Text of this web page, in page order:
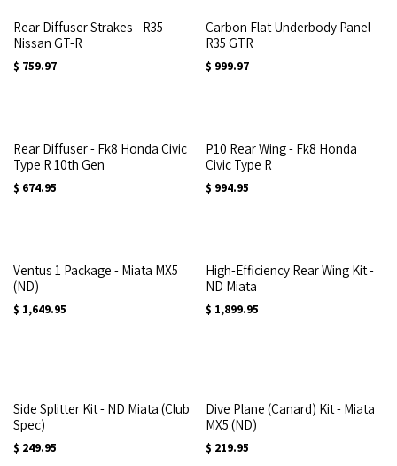
Rear Diffuser Strakes - R35
Nissan GT-R
$ 759.97
Carbon Flat Underbody Panel -
R35 GTR
$ 999.97
Rear Diffuser - Fk8 Honda Civic
Type R 10th Gen
$ 674.95
P10 Rear Wing - Fk8 Honda
Civic Type R
$ 994.95
Ventus 1 Package - Miata MX5
(ND)
$ 1,649.95
High-Efficiency Rear Wing Kit -
ND Miata
$ 1,899.95
Side Splitter Kit - ND Miata (Club
Spec)
$ 249.95
Dive Plane (Canard) Kit - Miata
MX5 (ND)
$ 219.95